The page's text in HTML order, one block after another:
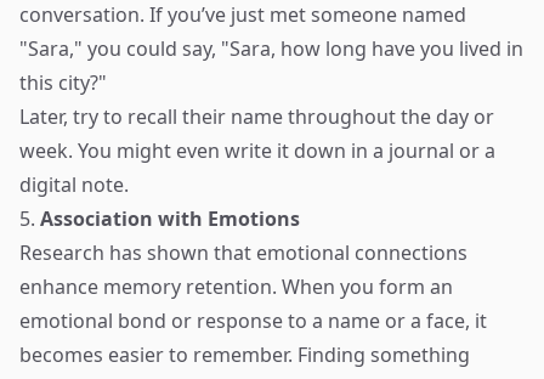
conversation. If you’ve just met someone named
"Sara," you could say, "Sara, how long have you lived in
this city?"
Later, try to recall their name throughout the day or
week. You might even write it down in a journal or a
digital note.
5. Association with Emotions
Research has shown that emotional connections
enhance memory retention. When you form an
emotional bond or response to a name or a face, it
becomes easier to remember. Finding something